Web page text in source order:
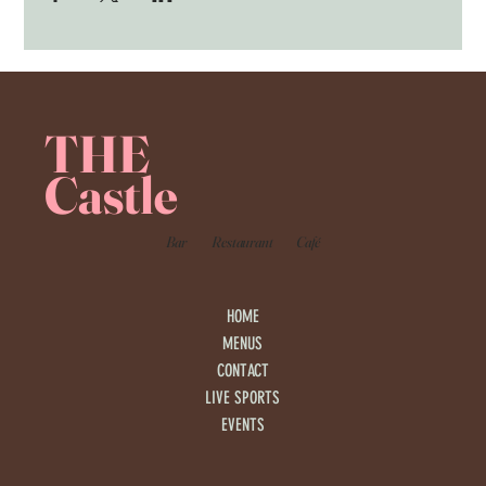
THE
Castle
Bar Restaurant Café
HOME
MENUS
CONTACT
LIVE SPORTS
EVENTS